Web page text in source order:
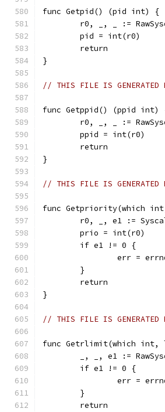
func Getpid() (pid int) {
r0, _, _ :=
	pid = int(r0)
	return
}
// THIS FILE IS GENERATED
func Getppid() (ppid int)
r0, _, _ :=
	ppid = int(r0)
	return
}
// THIS FILE IS GENERATED
func Getpriority(which
r0, _, e1 :=
	prio = int(r0)
	if e1 != 0 {
err =
	}
	return
}
// THIS FILE IS GENERATED
func Getrlimit(which
_, _, e1 :=
	if e1 != 0 {
err =
	}
	return